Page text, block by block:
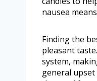
nausea
Finding the
pleasant
system,
general upset